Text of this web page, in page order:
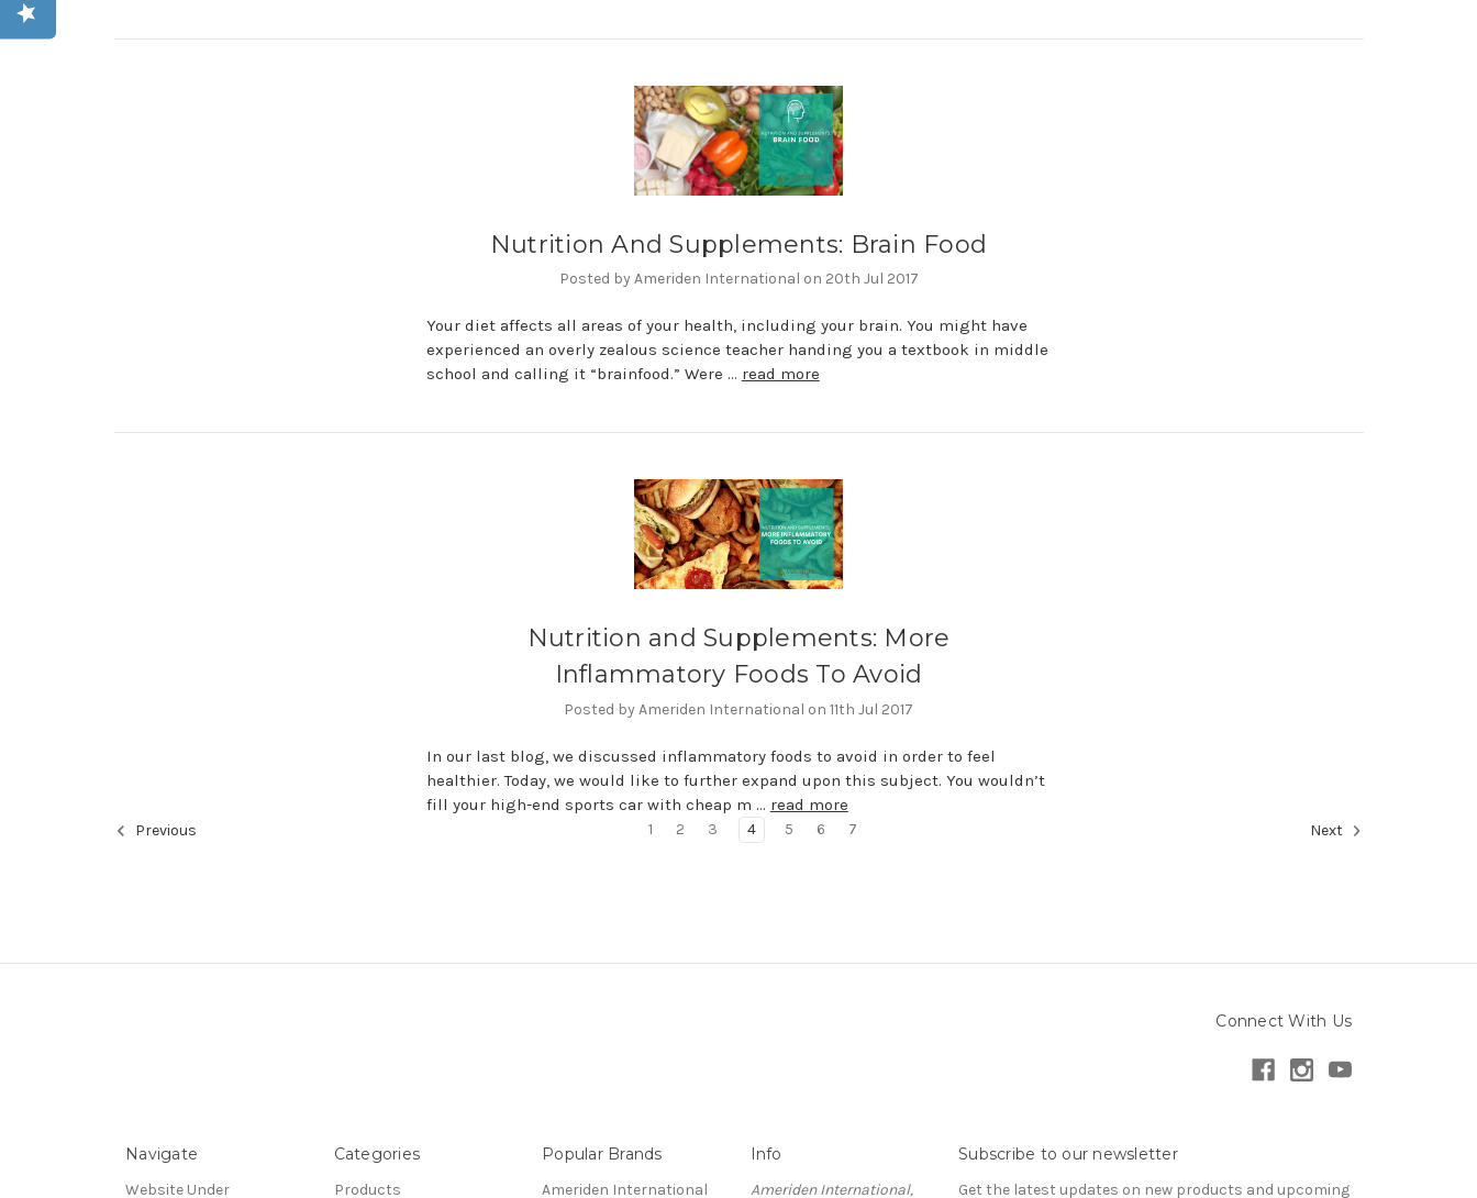
Nutrition And Supplements: Brain Food
Posted by Ameriden International on 20th Jul 2017
Your diet affects all areas of your health, including your brain. You might have
experienced an overly zealous science teacher handing you a textbook in middle
school and calling it “brainfood.” Were … read more
Nutrition and Supplements: More
Inflammatory Foods To Avoid
Posted by Ameriden International on 11th Jul 2017
In our last blog, we discussed inflammatory foods to avoid in order to feel
healthier. Today, we would like to further expand upon this subject. You wouldn’t
fill your high-end sports car with cheap m … read more
Previous 1 2 3 4 5 6 7 Next
Connect With Us
Navigate
Website Under
Categories
Products
Popular Brands
Ameriden International
Info
Ameriden International,
Subscribe to our newsletter
Get the latest updates on new products and upcoming